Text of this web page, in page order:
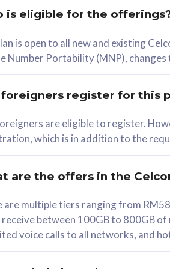
RM 78/mth
Select Plan
330GB
1 Line + 1 Device
Free 1x 5G Phone
Exclusive Value
is eligible for the
is open to all new and existing
Number Portability (MNP),
foreigners register for this
are eligible to register.
which is in addition to the
are the offers in the
are multiple tiers ranging from
receive between 100GB to 800GB
voice calls to all networks, and